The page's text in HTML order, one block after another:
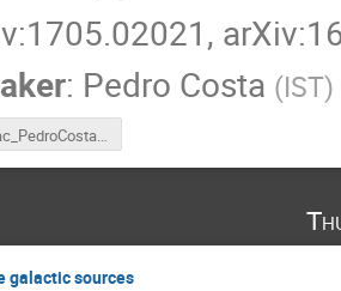
: Pedro Costa (IST)
galactic sources